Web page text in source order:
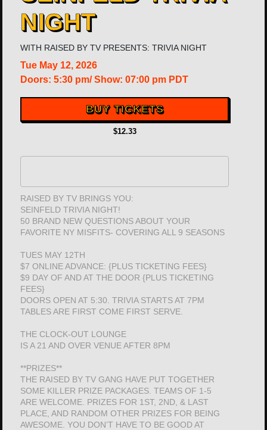
NIGHT
WITH RAISED BY TV PRESENTS: TRIVIA NIGHT
Tue May 12, 2026
Doors: 5:30 pm/ Show: 07:00 pm PDT
BUY TICKETS
$12.33
RAISED BY TV BRINGS YOU:
SEINFELD TRIVIA NIGHT!
50 BRAND NEW QUESTIONS ABOUT YOUR
FAVORITE NY MISFITS- COVERING ALL 9 SEASONS
TUES MAY 12TH
$7 ONLINE ADVANCE: {PLUS TICKETING FEES}
$9 DAY OF AND AT THE DOOR {PLUS TICKETING
FEES}
DOORS OPEN AT 5:30. TRIVIA STARTS AT 7PM
TABLES ARE FIRST COME FIRST SERVE.
THE CLOCK-OUT LOUNGE
IS A 21 AND OVER VENUE AFTER 8PM
**PRIZES**
THE RAISED BY TV GANG HAVE PUT TOGETHER
SOME KILLER PRIZE PACKAGES. TEAMS OF 1-5
ARE WELCOME. PRIZES FOR 1ST, 2ND, & LAST
PLACE, AND RANDOM OTHER PRIZES FOR BEING
AWESOME. YOU DON’T HAVE TO BE GOOD AT